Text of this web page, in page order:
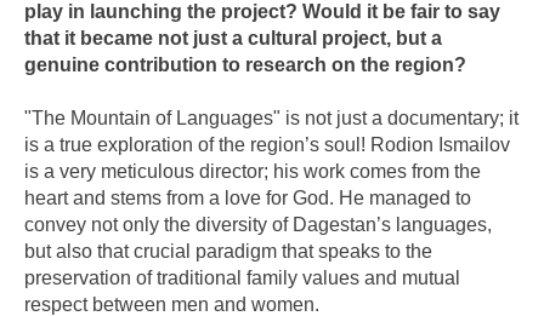
play in launching the project? Would it be fair to say
that it became not just a cultural project, but a
genuine contribution to research on the region?
"The Mountain of Languages" is not just a documentary; it
is a true exploration of the region’s soul! Rodion Ismailov
is a very meticulous director; his work comes from the
heart and stems from a love for God. He managed to
convey not only the diversity of Dagestan’s languages,
but also that crucial paradigm that speaks to the
preservation of traditional family values and mutual
respect between men and women.